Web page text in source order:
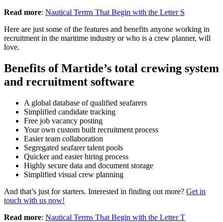
Read more: Nautical Terms That Begin with the Letter S
Here are just some of the features and benefits anyone working in
recruitment in the maritime industry or who is a crew planner, will
love.
Benefits of Martide’s total crewing system
and recruitment software
A global database of qualified seafarers
Simplified candidate tracking
Free job vacancy posting
Your own custom built recruitment process
Easier team collaboration
Segregated seafarer talent pools
Quicker and easier hiring process
Highly secure data and document storage
Simplified visual crew planning
And that’s just for starters. Interested in finding out more? Get in
touch with us now!
Read more: Nautical Terms That Begin with the Letter T